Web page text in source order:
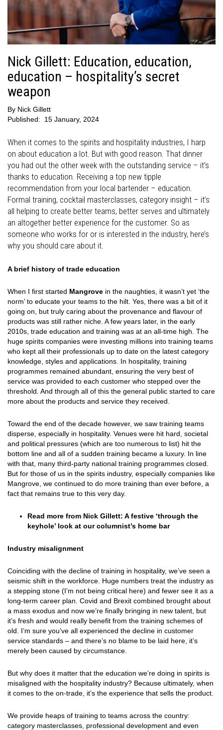
Nick Gillett: Education, education,
education – hospitality’s secret
weapon
By Nick Gillett
Published:
15 January, 2024
When it comes to the spirits and hospitality industries, I harp
on about education a lot. But with good reason. That dinner
you had out the other week with the outstanding service – it’s
thanks to education. Receiving a top new tipple
recommendation from your local bartender – education.
Formal training, cocktail masterclasses, category insight – it’s
all helping to create better teams, better serves and ultimately
an altogether better experience for the customer. So as
someone who works for or is interested in the industry, here’s
why you should care about it.
A brief history of trade education
When I first started Mangrove in the naughties, it wasn’t yet ‘the
norm’ to educate your teams to the hilt. Yes, there was a bit of it
going on, but truly caring about the provenance and flavour of
products was still rather niche. A few years later, in the early
2010s, trade education and training was at an all-time high. The
huge spirits companies were investing millions into training teams
who kept all their professionals up to date on the latest category
knowledge, styles and applications. In hospitality, training
programmes remained abundant, ensuring the very best of
service was provided to each customer who stepped over the
threshold. And through all of this the general public started to care
more about the products and service they received.
Toward the end of the decade however, we saw training teams
disperse, especially in hospitality. Venues were hit hard, societal
and political pressures (which are too numerous to list) hit the
bottom line and all of a sudden training became a luxury. In line
with that, many third-party national training programmes closed.
But for those of us in the spirits industry, especially companies like
Mangrove, we continued to do more training than ever before, a
fact that remains true to this very day.
Read more from Nick Gillett: A festive ‘through the
keyhole’ look at our columnist’s home bar
Industry misalignment
Coinciding with the decline of training in hospitality, we’ve seen a
seismic shift in the workforce. Huge numbers treat the industry as
a stepping stone (I’m not being critical here) and fewer see it as a
long-term career plan. Covid and Brexit combined brought about
a mass exodus and now we’re finally bringing in new talent, but
it’s fresh and would really benefit from the training schemes of
old. I’m sure you’ve all experienced the decline in customer
service standards – and there’s no blame to be laid here, it’s
merely been caused by circumstance.
But why does it matter that the education we’re doing in spirits is
misaligned with the hospitality industry? Because ultimately, when
it comes to the on-trade, it’s the experience that sells the product.
We provide heaps of training to teams across the country:
category masterclasses, professional development and even